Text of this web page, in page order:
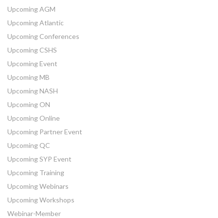
Upcoming AGM
Upcoming Atlantic
Upcoming Conferences
Upcoming CSHS
Upcoming Event
Upcoming MB
Upcoming NASH
Upcoming ON
Upcoming Online
Upcoming Partner Event
Upcoming QC
Upcoming SYP Event
Upcoming Training
Upcoming Webinars
Upcoming Workshops
Webinar-Member